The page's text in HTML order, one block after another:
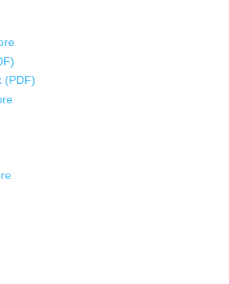
(PDF)